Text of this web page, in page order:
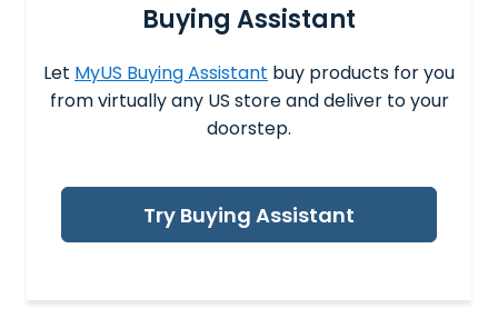
Buying Assistant
Let MyUS Buying Assistant buy products for you
from virtually any US store and deliver to your
doorstep.
Try Buying Assistant